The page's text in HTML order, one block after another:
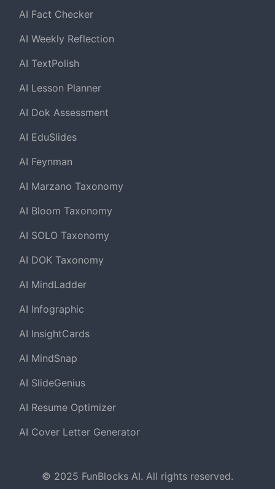
AI Fact Checker
AI Weekly Reflection
AI TextPolish
AI Lesson Planner
AI Dok Assessment
AI EduSlides
AI Feynman
AI Marzano Taxonomy
AI Bloom Taxonomy
AI SOLO Taxonomy
AI DOK Taxonomy
AI MindLadder
AI Infographic
AI InsightCards
AI MindSnap
AI SlideGenius
AI Resume Optimizer
AI Cover Letter Generator
© 2025 FunBlocks AI. All rights reserved.